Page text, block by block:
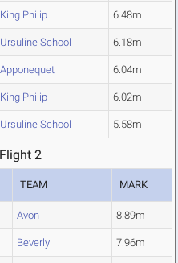
King Philip 6.48m
Ursuline School 6.18m
Apponequet 6.04m
King Philip 6.02m
Ursuline School 5.58m
2
TEAM MARK
Avon 8.89m
Beverly 7.96m